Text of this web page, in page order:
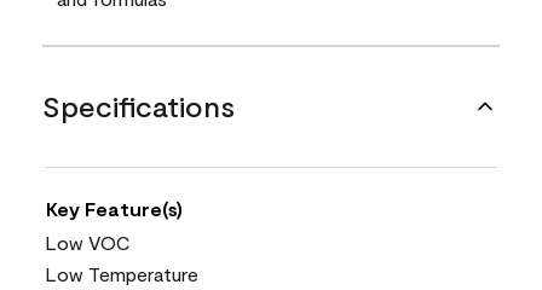
Specifications
Key Feature(s)
Low VOC
Low Temperature